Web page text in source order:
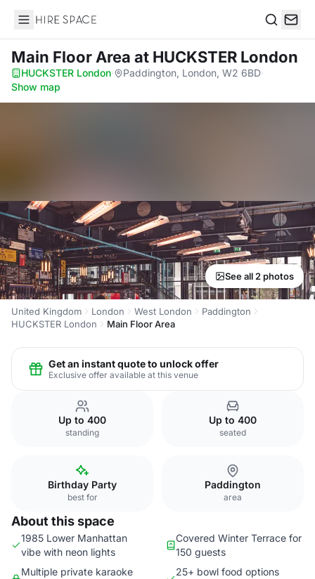
Hire Space
Main Floor Area at HUCKSTER London
HUCKSTER London· Paddington, London, W2 6BD·
Show map
See all 2 photos
United Kingdom London West London
Paddington
HUCKSTER London
Main Floor Area
Get an instant quote to unlock offer
Exclusive offer available at this venue
Up to 400
standing
Up to 400
seated
Birthday Party
best for
Paddington
area
About this space
1985 Lower Manhattan
vibe with neon lights
Covered Winter Terrace for
150 guests
Multiple private karaoke
25+ bowl food options